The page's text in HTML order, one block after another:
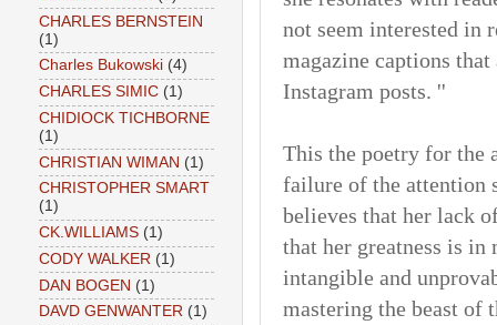
not seem interested in
magazine captions
Instagram posts. ''
This the poetry for the
failure of the attention
believes that her lack
that her greatness is in
intangible and
mastering the beast of
CHARLES BERNSTEIN
(1)
Charles Bukowski (4)
CHARLES SIMIC (1)
CHIDIOCK TICHBORNE
(1)
CHRISTIAN WIMAN (1)
CHRISTOPHER SMART
(1)
CK.WILLIAMS (1)
CODY WALKER (1)
DAN BOGEN (1)
DAVD GENWANTER (1)